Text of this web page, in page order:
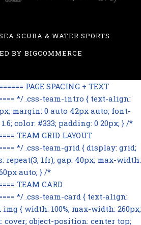
SCUBA & WATER SPORTS
BY BIGCOMMERCE
PAGE SPACING + TEXT
*/ .css-team-intro { text-align:
margin: 0 auto 42px auto; font-
color: #333; padding: 0 20px; } /*
TEAM GRID LAYOUT
*/ .css-team-grid { display: grid;
1fr); gap: 40px; max-width:
auto; } /*
TEAM CARD
*/ .css-team-card { text-align:
{ width: 100%; max-width: 260px;
cover; object-position: center top;